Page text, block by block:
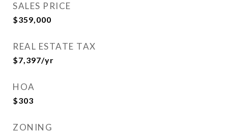
SALES PRICE
$359,000
REAL ESTATE TAX
$7,397/yr
HOA
$303
ZONING